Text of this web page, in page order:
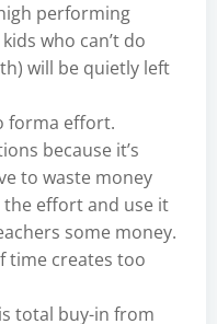
performing
who can’t do
will be quietly left
forma effort.
because it’s
to waste money
effort and use it
some money.
time creates too
total buy-in from